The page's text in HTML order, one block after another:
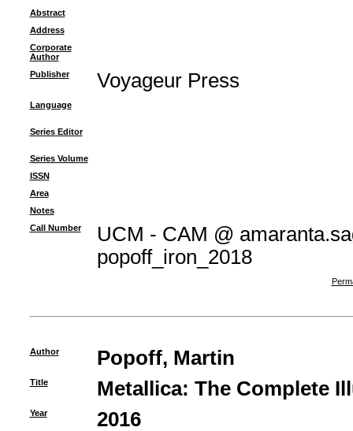
Abstract
Address
Corporate
Author
Publisher
Voyageur Press
Language
Series Editor
Series Volume
ISSN
Area
Notes
Call Number
UCM - CAM @
popoff_iron_2018
Author Popoff, Martin
Title Metallica: The Complete
Year 2016